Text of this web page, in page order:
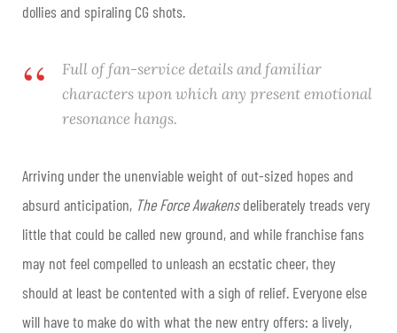
dollies and spiraling CG shots.
Full of fan-service details and familiar
characters upon which any present emotional
resonance hangs.
Arriving under the unenviable weight of out-sized hopes and
absurd anticipation, The Force Awakensdeliberately treads very
little that could be called new ground, and while franchise fans
may not feel compelled to unleash an ecstatic cheer, they
should at least be contented with a sigh of relief. Everyone else
will have to make do with what the new entry offers: a lively,